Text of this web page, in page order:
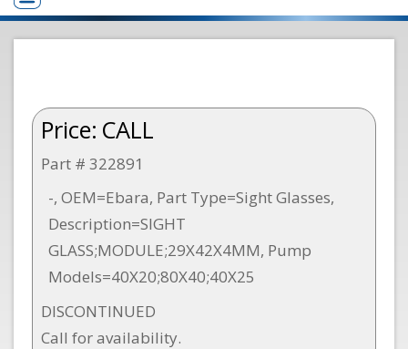
Price: CALL
Part # 322891
-, OEM=Ebara, Part Type=Sight Glasses,
Description=SIGHT
GLASS;MODULE;29X42X4MM, Pump
Models=40X20;80X40;40X25
DISCONTINUED
Call for availability.